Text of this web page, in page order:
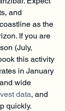
and
as the
If you are
(July,
this activity
in January
wide
data, and
quickly.